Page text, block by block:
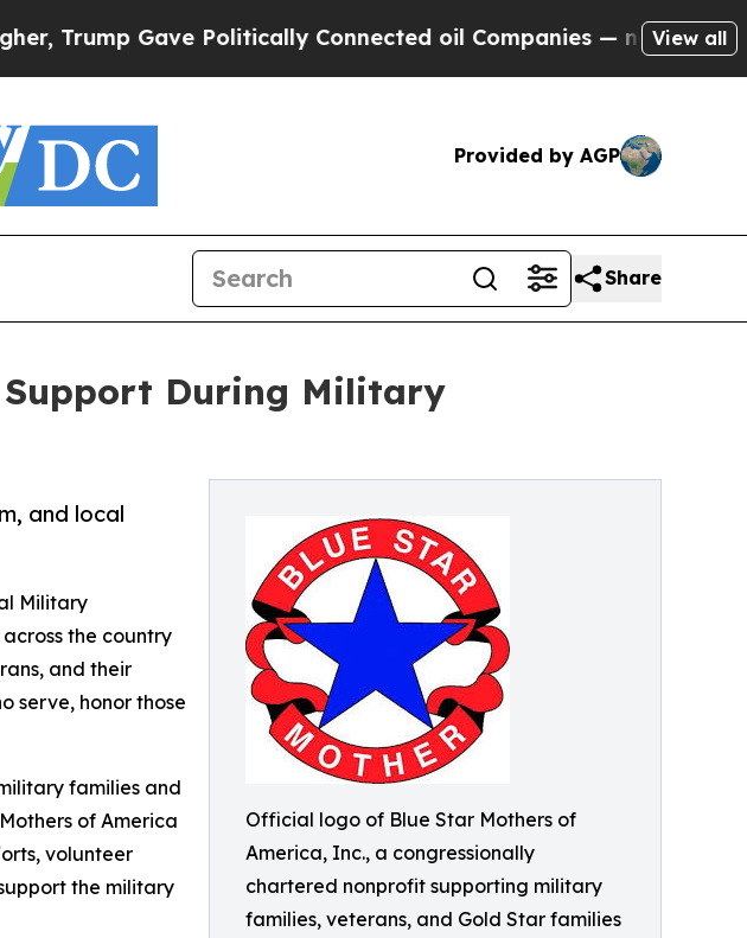
Gave Politically Connected oil Companies — not Taxpayers —
View all
Provided by AGP
Share
Support During Military
Official logo of Blue Star Mothers of
America, Inc., a congressionally
chartered nonprofit supporting military
families, veterans, and Gold Star families
and local
Military
the country
and their
serve, honor those
families and
of America
volunteer
the military